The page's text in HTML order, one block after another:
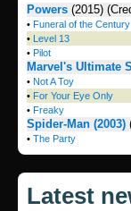
Powers (2015)
• Funeral of the Century
• Level 13
• Pilot
Marvel's Ultimate
• Not A Toy
• For Your Eye Only
• Freaky
Spider-Man (2003)
• The Party
Latest